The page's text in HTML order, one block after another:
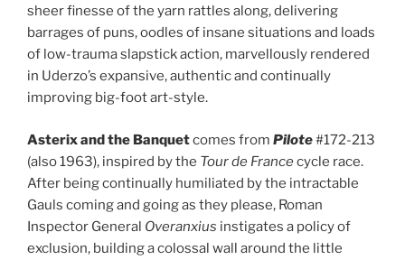
sheer finesse of the yarn rattles along, delivering
barrages of puns, oodles of insane situations and loads
of low-trauma slapstick action, marvellously rendered
in Uderzo’s expansive, authentic and continually
improving big-foot art-style.
Asterix and the Banquetcomes from Pilote#172-213
(also 1963), inspired by the Tour de Francecycle race.
After being continually humiliated by the intractable
Gauls coming and going as they please, Roman
Inspector General Overanxius instigates a policy of
exclusion, building a colossal wall around the little